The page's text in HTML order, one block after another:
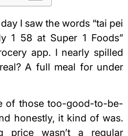
I saw the words “tai pei
1 58 at Super 1 Foods”
app. I nearly spilled
A full meal for under
of those too-good-to-be-
honestly, it kind of was.
price wasn’t a regular